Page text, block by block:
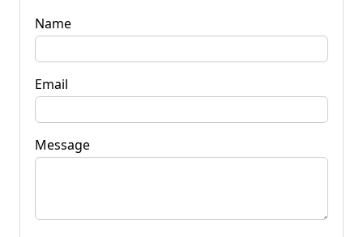
Name
Email
Message